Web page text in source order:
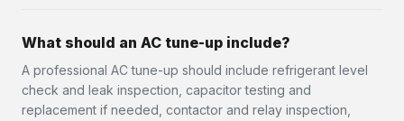
What should an AC tune-up include?
A professional AC tune-up should include refrigerant level
check and leak inspection, capacitor testing and
replacement if needed, contactor and relay inspection,